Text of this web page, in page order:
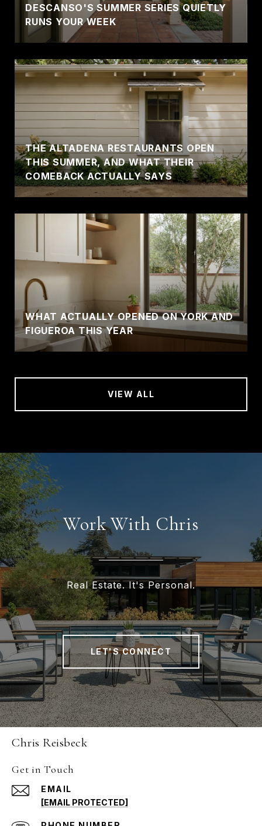
DESCANSO'S SUMMER SERIES QUIETLY
RUNS YOUR WEEK
THE ALTADENA RESTAURANTS OPEN
THIS SUMMER, AND WHAT THEIR
COMEBACK ACTUALLY SAYS
WHAT ACTUALLY OPENED ON YORK AND
FIGUEROA THIS YEAR
VIEW ALL
Work With Chris
Real Estate. It's Personal.
LET'S CONNECT
Chris Reisbeck
Get in Touch
EMAIL
[EMAIL PROTECTED]